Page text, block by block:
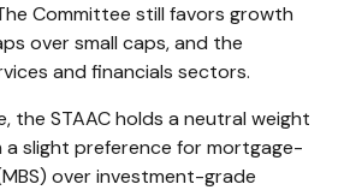
Committee still favors growth
over small caps, and the
and financials sectors.
the STAAC holds a neutral weight
a slight preference for mortgage-
over investment-grade